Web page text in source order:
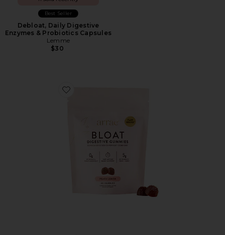
Best Seller
Debloat, Daily Digestive
Enzymes & Probiotics Capsules
Lemme
$30
Favorite Bloat Gummies